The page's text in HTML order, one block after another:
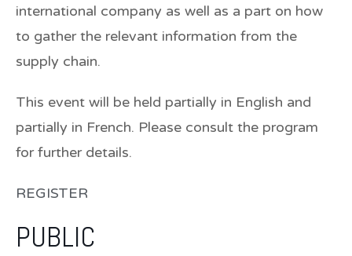
international company as well as a part on how
to gather the relevant information from the
supply chain.
This event will be held partially in English and
partially in French. Please consult the program
for further details.
REGISTER
PUBLIC